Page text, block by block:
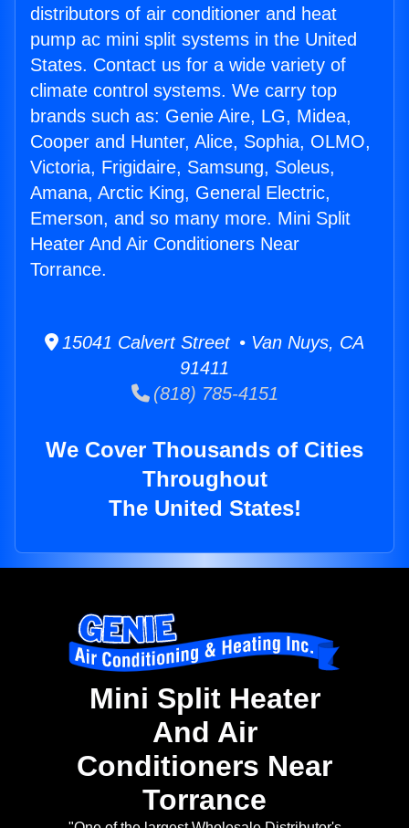
distributors of air conditioner and heat
pump ac mini split systems in the United
States. Contact us for a wide variety of
climate control systems. We carry top
brands such as: Genie Aire, LG, Midea,
Cooper and Hunter, Alice, Sophia, OLMO,
Victoria, Frigidaire, Samsung, Soleus,
Amana, Arctic King, General Electric,
Emerson, and so many more. Mini Split
Heater And Air Conditioners Near
Torrance.
15041 Calvert Street • Van Nuys, CA
91411
(818) 785-4151
We Cover Thousands of Cities
Throughout
The United States!
Mini Split Heater
And Air
Conditioners Near
Torrance